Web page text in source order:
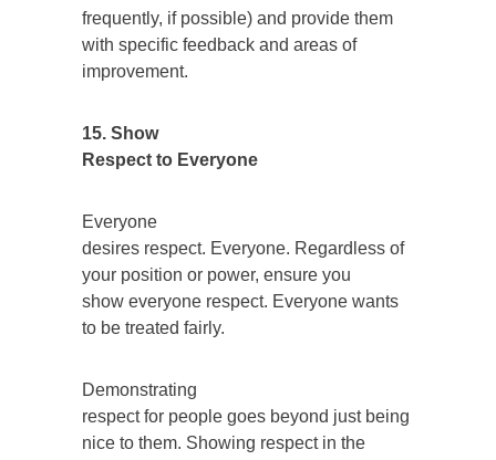
frequently, if possible) and provide them
with specific feedback and areas of
improvement.
15. Show
Respect to Everyone
Everyone
desires respect. Everyone. Regardless of
your position or power, ensure you
show everyone respect. Everyone wants
to be treated fairly.
Demonstrating
respect for people goes beyond just being
nice to them. Showing respect in the